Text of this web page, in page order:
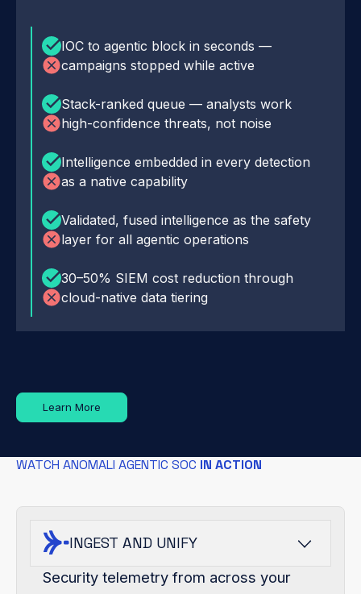
IOC to agentic block in seconds —
campaigns stopped while active
Stack-ranked queue — analysts work
high-confidence threats, not noise
Intelligence embedded in every detection
as a native capability
Validated, fused intelligence as the safety
layer for all agentic operations
30–50% SIEM cost reduction through
cloud-native data tiering
Learn More
WATCH ANOMALI AGENTIC SOC IN ACTION
INGEST AND UNIFY
Security telemetry from across your